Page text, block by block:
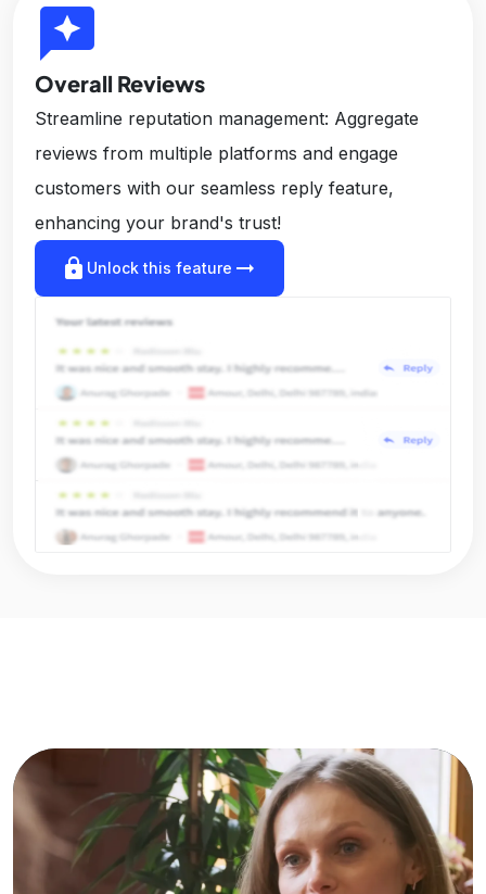
reviews
Overall Reviews
Streamline reputation management: Aggregate
reviews from multiple platforms and engage
customers with our seamless reply feature,
enhancing your brand's trust!
lock Unlock this feature arrow_right_alt